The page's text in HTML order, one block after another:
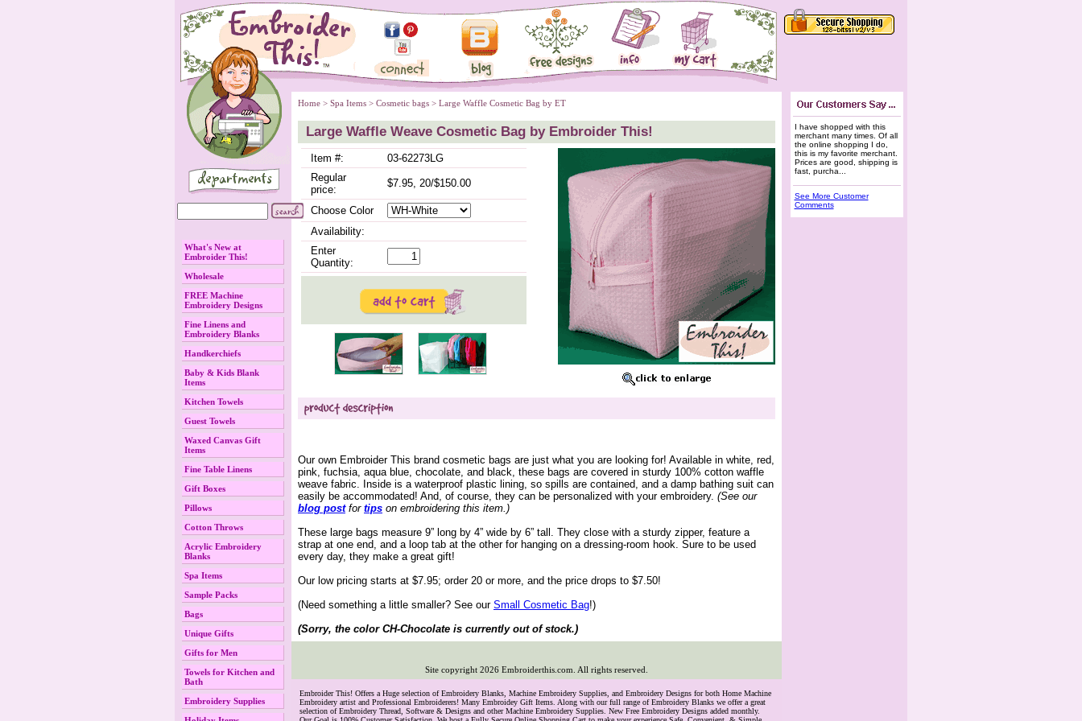
What's New at
Embroider This!
Wholesale
FREE Machine
Embroidery Designs
Fine Linens and
Embroidery Blanks
Handkerchiefs
Baby & Kids Blank
Items
Kitchen Towels
Guest Towels
Waxed Canvas Gift
Items
Fine Table Linens
Gift Boxes
Pillows
Cotton Throws
Acrylic Embroidery
Blanks
Spa Items
Sample Packs
Bags
Unique Gifts
Gifts for Men
Towels for Kitchen and
Bath
Embroidery Supplies
Home > Spa Items > Cosmetic bags > Large Waffle Cosmetic Bag by ET
Large Waffle Weave Cosmetic Bag by Embroider This!
Item #:
03-62273LG
Regular
price:
$7.95, 20/$150.00
Choose Color
Availability:
Enter
Quantity:
Our own Embroider This brand cosmetic bags are just what you are looking for! Available in white, red,
pink, fuchsia, aqua blue, chocolate, and black, these bags are covered in sturdy 100% cotton waffle
weave fabric. Inside is a waterproof plastic lining, so spills are contained, and a damp bathing suit can
easily be accommodated! And, of course, they can be personalized with your embroidery. (See our
blog post for tips on embroidering this item.)
These large bags measure 9” long by 4” wide by 6” tall. They close with a sturdy zipper, feature a
strap at one end, and a loop tab at the other for hanging on a dressing-room hook. Sure to be used
every day, they make a great gift!
Our low pricing starts at $7.95; order 20 or more, and the price drops to $7.50!
(Need something a little smaller? See our Small Cosmetic Bag!)
(Sorry, the color CH-Chocolate is currently out of stock.)
Site copyright 2026 Embroiderthis.com. All rights reserved.
Embroider This! Offers a Huge selection of Embroidery Blanks, Machine Embroidery Supplies, and Embroidery Designs for both Home Machine
Embroidery artist and Professional Embroiderers! Many Embroidey Gift Items. Along with our full range of Embroidery Blanks we offer a great
selection of Embroidery Thread, Software & Designs and other Machine Embroidery Supplies. New Free Embroidery Designs added monthly.
I have shopped with this
merchant many times. Of all
the online shopping I do,
this is my favorite merchant.
Prices are good, shipping is
fast, purcha...
See More Customer
Comments